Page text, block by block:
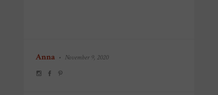
Anna • November 9, 2020